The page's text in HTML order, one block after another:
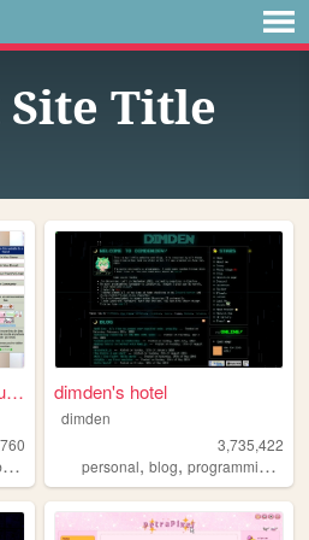
Site Title
Hey, do cobras kiss carefull... dimden's hotel
dimden
3,735,422
personal,blog,programming